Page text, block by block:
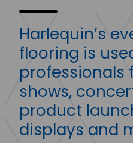
Harlequin’s
flooring is
professionals
shows,
product
displays and